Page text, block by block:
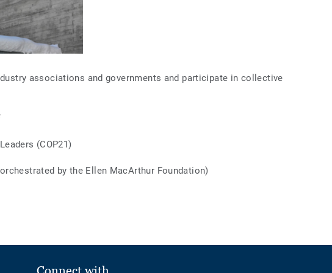
associations and governments and participate in collective
(COP21)
by the Ellen MacArthur Foundation)